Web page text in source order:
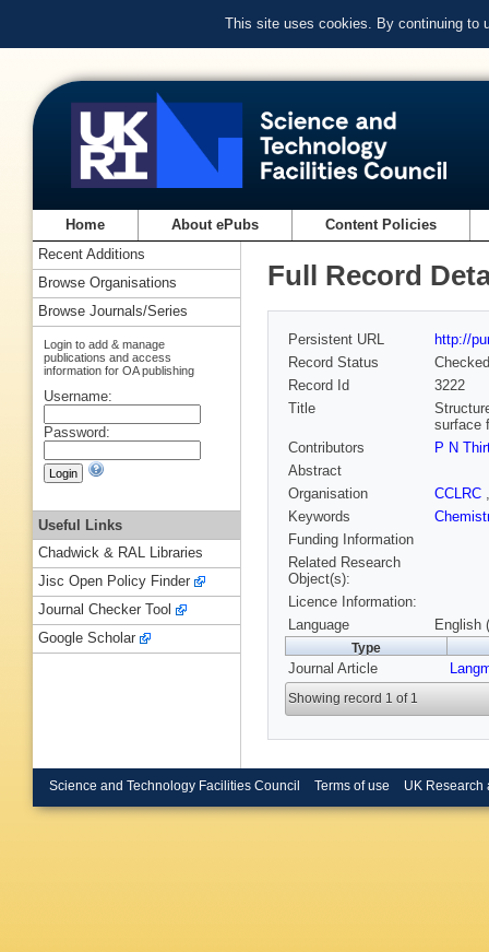
This site uses cookies. By continuing to
Home About ePubs Content Policies
Full Record
Persistent URL
http://
Record Status
Checked
Record Id
3222
Title
surface
Contributors
P N
Abstract
Organisation
CCLRC
Keywords
Funding Information
Related Research
Object(s):
Licence Information:
Language
English
Type
Journal Article
Showing record 1 of 1
Recent Additions
Browse Organisations
Browse Journals/Series
Login to add & manage
publications and access
information for OA publishing
Username:
Password:
Useful Links
Chadwick & RAL Libraries
Jisc Open Policy Finder
Journal Checker Tool
Google Scholar
Science and Technology Facilities Council Terms of use UK Research